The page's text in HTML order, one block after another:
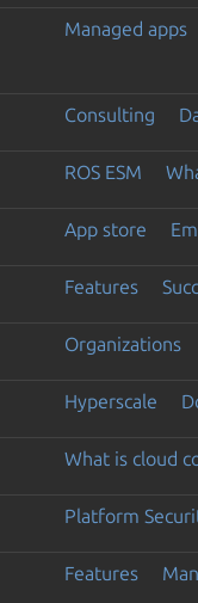
Managed apps
Consulting
ROS ESM
App store
Features
Organizations
Hyperscale
What is cloud
Platform
Features